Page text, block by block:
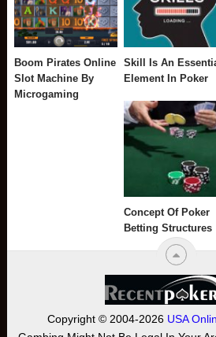
Boom Pirates Online
Slot Machine By
Microgaming
Skill Is An
Element In Poker
Concept Of Poker
Betting Structures
Copyright © 2004-2026 USA